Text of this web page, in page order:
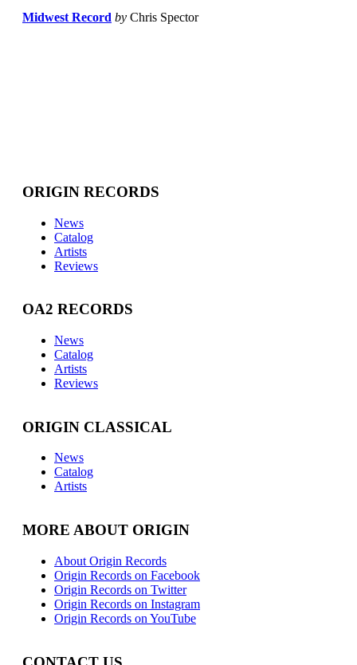
Midwest Record by Chris Spector
ORIGIN RECORDS
News
Catalog
Artists
Reviews
OA2 RECORDS
News
Catalog
Artists
Reviews
ORIGIN CLASSICAL
News
Catalog
Artists
MORE ABOUT ORIGIN
About Origin Records
Origin Records on Facebook
Origin Records on Twitter
Origin Records on Instagram
Origin Records on YouTube